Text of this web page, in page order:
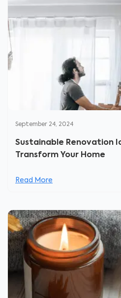
September 24, 2024
Sustainable Renovation
Transform Your Home
Read More